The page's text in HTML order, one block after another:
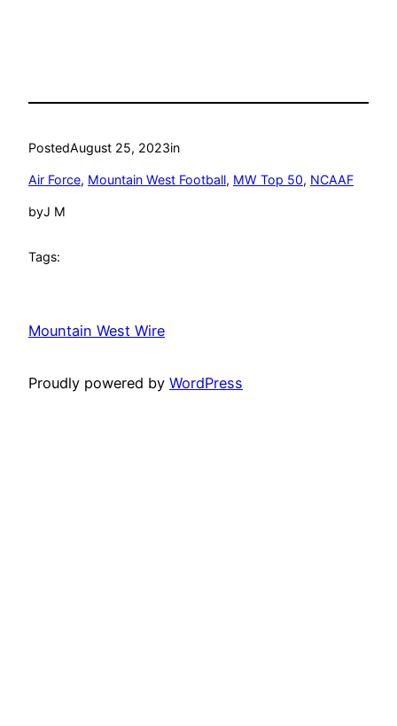
PostedAugust 25, 2023in
Air Force, Mountain West Football, MW Top 50, NCAAF
byJ M
Tags:
Mountain West Wire
Proudly powered by WordPress